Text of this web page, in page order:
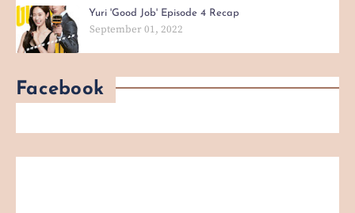
Yuri 'Good Job' Episode 4 Recap
September 01, 2022
Facebook